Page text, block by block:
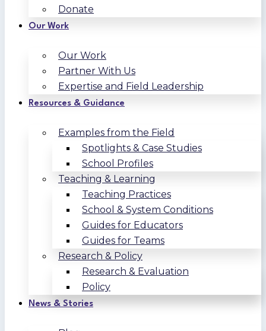
Donate
Our Work
Our Work
Partner With Us
Expertise and Field Leadership
Resources & Guidance
Examples from the Field
Spotlights & Case Studies
School Profiles
Teaching & Learning
Teaching Practices
School & System Conditions
Guides for Educators
Guides for Teams
Research & Policy
Research & Evaluation
Policy
News & Stories